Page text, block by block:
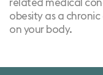
related medical
obesity as a
on your body.